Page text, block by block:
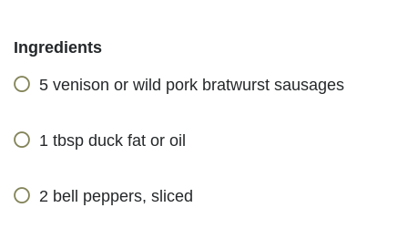
Ingredients
5 venison or wild pork bratwurst sausages
1 tbsp duck fat or oil
2 bell peppers, sliced